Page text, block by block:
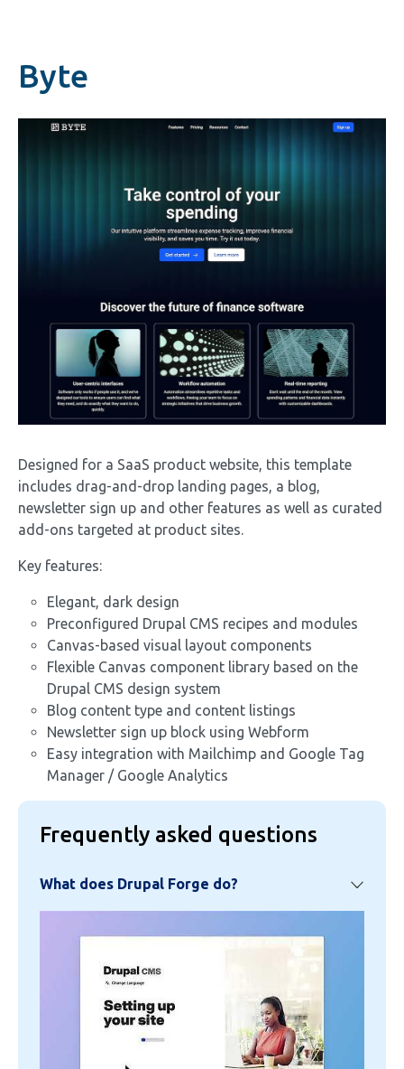
Byte
Image
Designed for a SaaS product website, this template
includes drag-and-drop landing pages, a blog,
newsletter sign up and other features as well as curated
add-ons targeted at product sites.
Key features:
Elegant, dark design
Preconfigured Drupal CMS recipes and modules
Canvas-based visual layout components
Flexible Canvas component library based on the
Drupal CMS design system
Blog content type and content listings
Newsletter sign up block using Webform
Easy integration with Mailchimp and Google Tag
Manager / Google Analytics
Frequently asked questions
What does Drupal Forge do?